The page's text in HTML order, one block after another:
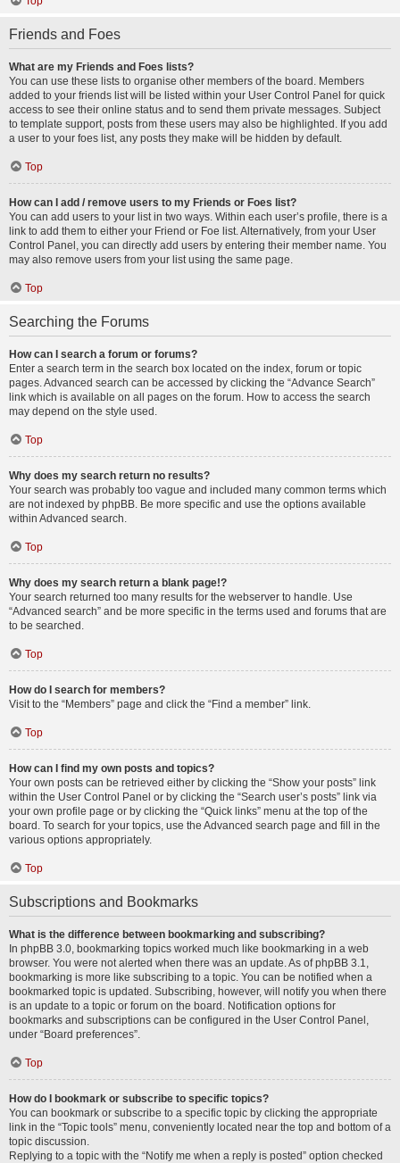
Friends and Foes
What are my Friends and Foes lists?
You can use these lists to organise other members of the board. Members
added to your friends list will be listed within your User Control Panel for quick
access to see their online status and to send them private messages. Subject
to template support, posts from these users may also be highlighted. If you add
a user to your foes list, any posts they make will be hidden by default.
Top
How can I add / remove users to my Friends or Foes list?
You can add users to your list in two ways. Within each user’s profile, there is a
link to add them to either your Friend or Foe list. Alternatively, from your User
Control Panel, you can directly add users by entering their member name. You
may also remove users from your list using the same page.
Top
Searching the Forums
How can I search a forum or forums?
Enter a search term in the search box located on the index, forum or topic
pages. Advanced search can be accessed by clicking the “Advance Search”
link which is available on all pages on the forum. How to access the search
may depend on the style used.
Top
Why does my search return no results?
Your search was probably too vague and included many common terms which
are not indexed by phpBB. Be more specific and use the options available
within Advanced search.
Top
Why does my search return a blank page!?
Your search returned too many results for the webserver to handle. Use
“Advanced search” and be more specific in the terms used and forums that are
to be searched.
Top
How do I search for members?
Visit to the “Members” page and click the “Find a member” link.
Top
How can I find my own posts and topics?
Your own posts can be retrieved either by clicking the “Show your posts” link
within the User Control Panel or by clicking the “Search user’s posts” link via
your own profile page or by clicking the “Quick links” menu at the top of the
board. To search for your topics, use the Advanced search page and fill in the
various options appropriately.
Top
Subscriptions and Bookmarks
What is the difference between bookmarking and subscribing?
In phpBB 3.0, bookmarking topics worked much like bookmarking in a web
browser. You were not alerted when there was an update. As of phpBB 3.1,
bookmarking is more like subscribing to a topic. You can be notified when a
bookmarked topic is updated. Subscribing, however, will notify you when there
is an update to a topic or forum on the board. Notification options for
bookmarks and subscriptions can be configured in the User Control Panel,
under “Board preferences”.
Top
How do I bookmark or subscribe to specific topics?
You can bookmark or subscribe to a specific topic by clicking the appropriate
link in the “Topic tools” menu, conveniently located near the top and bottom of a
topic discussion.
Replying to a topic with the “Notify me when a reply is posted” option checked